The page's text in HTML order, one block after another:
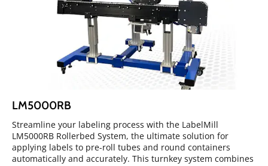
LM5000RB
Streamline your labeling process with the LabelMill
LM5000RB Rollerbed System, the ultimate solution for
applying labels to pre-roll tubes and round containers
automatically and accurately. This turnkey system combines